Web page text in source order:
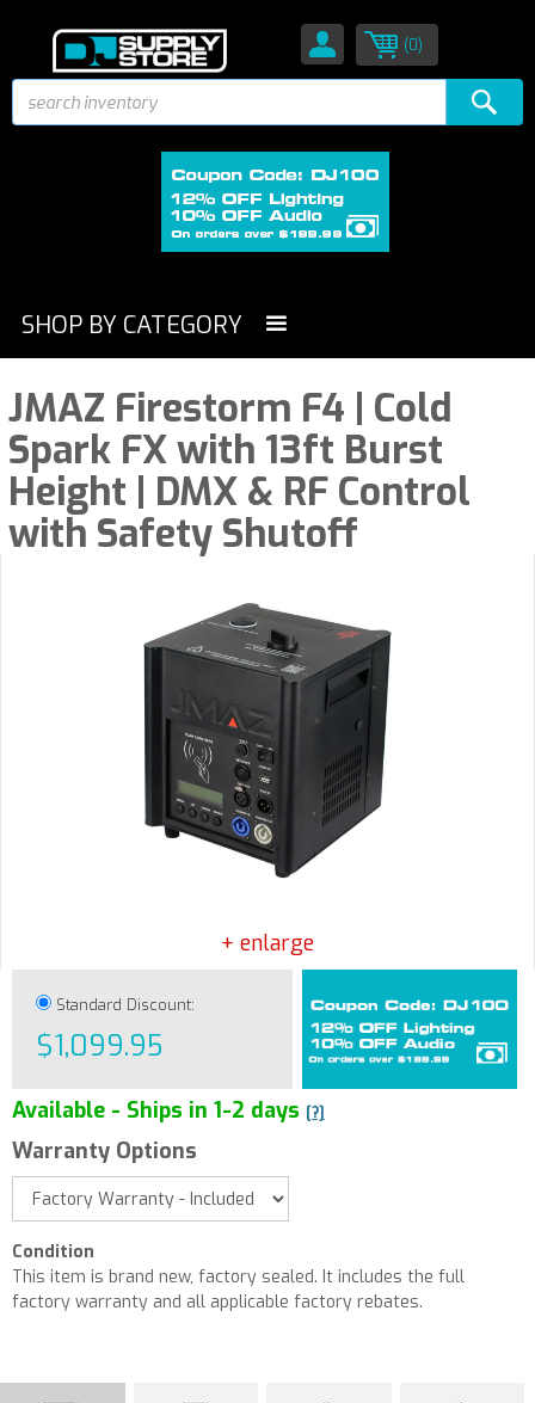
(0)
SHOP BY CATEGORY
JMAZ Firestorm F4 | Cold
Spark FX with 13ft Burst
Height | DMX & RF Control
with Safety Shutoff
+ enlarge
Standard Discount:
$1,099.95
Available - Ships in 1-2 days [?]
Warranty Options
Condition
This item is brand new, factory sealed. It includes the full
factory warranty and all applicable factory rebates.